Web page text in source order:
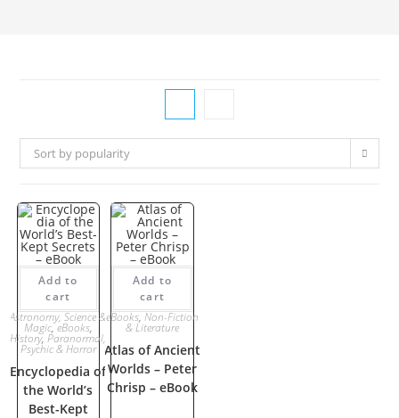
Sort by popularity
Add to
cart
Astronomy, Science &
Magic,eBooks,
History,Paranormal,
Psychic & Horror
Encyclopedia of
the World’s
Best-Kept
Add to
cart
eBooks,Non-Fiction
& Literature
Atlas of Ancient
Worlds – Peter
Chrisp – eBook